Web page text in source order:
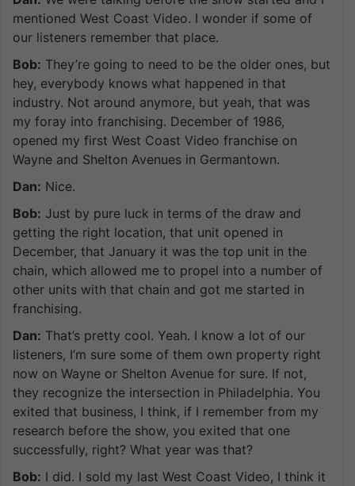
mentioned West Coast Video. I wonder if some of
our listeners remember that place.
Bob: They’re going to need to be the older ones, but
hey, everybody knows what happened in that
industry. Not around anymore, but yeah, that was
my foray into franchising. December of 1986,
opened my first West Coast Video franchise on
Wayne and Shelton Avenues in Germantown.
Dan: Nice.
Bob: Just by pure luck in terms of the draw and
getting the right location, that unit opened in
December, that January it was the top unit in the
chain, which allowed me to propel into a number of
other units with that chain and got me started in
franchising.
Dan: That’s pretty cool. Yeah. I know a lot of our
listeners, I’m sure some of them own property right
now on Wayne or Shelton Avenue for sure. If not,
they recognize the intersection in Philadelphia. You
exited that business, I think, if I remember from my
research before the show, you exited that one
successfully, right? What year was that?
Bob: I did. I sold my last West Coast Video, I think it